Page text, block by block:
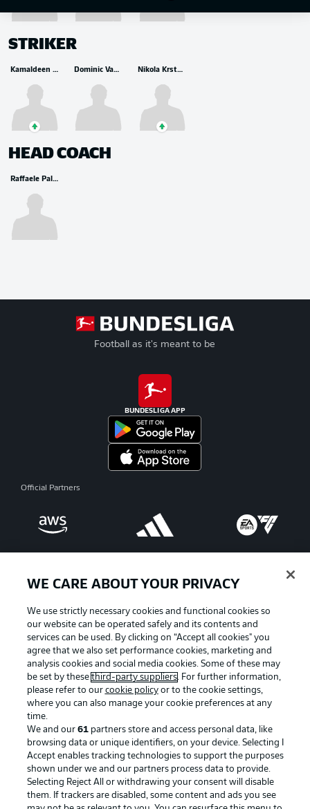
STRIKER
Kamaldeen Sulemana Dominic Vavassori Nikola Krstovic
HEAD COACH
Raffaele Palladino
Football as it's meant to be
BUNDESLIGA APP
Official Partners
Advertising Legal Notices
Manage Preferences
Terms of Use Broadcasters
Jobs Imprint
Contact Partner
Player
WE CARE ABOUT YOUR PRIVACY
We use strictly necessary cookies and functional cookies so
our website can be operated safely and its contents and
services can be used. By clicking on “Accept all cookies" you
agree that we also set performance cookies, marketing and
analysis cookies and social media cookies. Some of these may
be set by these third-party suppliers. For further information,
please refer to our cookie policyor to the cookie settings,
where you can also manage your cookie preferences at any
time.
We and our 61partners store and access personal data, like
browsing data or unique identifiers, on your device. Selecting I
Accept enables tracking technologies to support the purposes
shown under we and our partners process data to provide.
Selecting Reject All or withdrawing your consent will disable
them. If trackers are disabled, some content and ads you see